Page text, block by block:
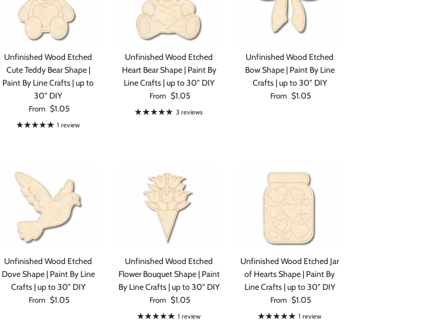
Unfinished Wood Etched
Cute Teddy Bear Shape |
Paint By Line Crafts | up to
30" DIY
Regular price
From $1.05
1 review
Unfinished Wood Etched
Heart Bear Shape | Paint By
Line Crafts | up to 30" DIY
Regular price
From $1.05
3 reviews
Unfinished Wood Etched
Bow Shape | Paint By Line
Crafts | up to 30" DIY
Regular price
From $1.05
Unfinished Wood Etched
Dove Shape | Paint By Line
Crafts | up to 30" DIY
Regular price
From $1.05
Unfinished Wood Etched
Flower Bouquet Shape | Paint
By Line Crafts | up to 30" DIY
Regular price
From $1.05
1 review
Unfinished Wood Etched Jar
of Hearts Shape | Paint By
Line Crafts | up to 30" DIY
Regular price
From $1.05
1 review